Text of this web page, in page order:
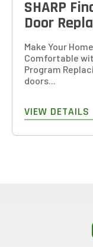
SHARP
Door
Make Your
Comfortable
Program
doors...
VIEW DETAILS